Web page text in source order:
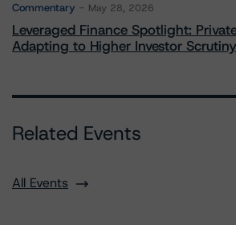
Commentary May 28, 2026
Leveraged Finance Spotlight:
Adapting to Higher Investor Scrutiny
Related Events
All Events